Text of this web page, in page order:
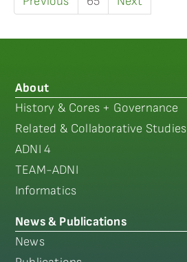
About
History & Cores + Governance
Related & Collaborative Studies
ADNI 4
TEAM-ADNI
Informatics
News & Publications
News